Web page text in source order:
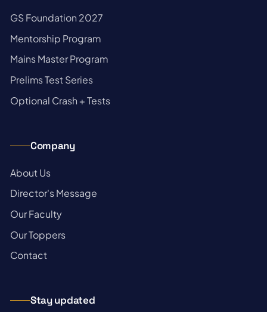
→
GS Foundation 2027
→
Mentorship Program
→
Mains Master Program
→
Prelims Test Series
→
Optional Crash + Tests
Company
→
About Us
→
Director's Message
→
Our Faculty
→
Our Toppers
→
Contact
Stay updated